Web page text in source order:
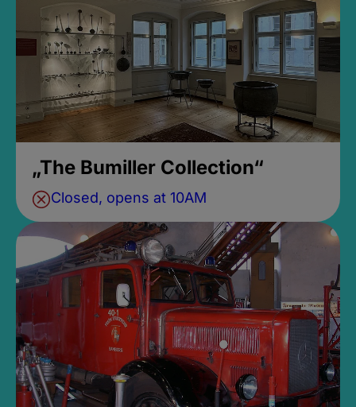
„The Bumiller Collection“
Closed, opens at 10AM